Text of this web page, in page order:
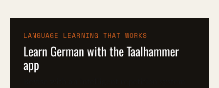
LANGUAGE LEARNING THAT WORKS
Learn German with the Taalhammer
app